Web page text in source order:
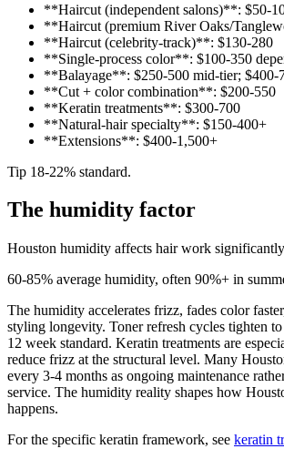
**Haircut (independent salons)**: $50-
**Haircut (premium River Oaks/
**Haircut (celebrity-track)**: $130-280
**Single-process color**: $100-350
**Balayage**: $250-500 mid-tier; $400-
**Cut + color combination**: $200-550
**Keratin treatments**: $300-700
**Natural-hair specialty**: $150-400+
**Extensions**: $400-1,500+
Tip 18-22% standard.
The humidity factor
Houston humidity affects hair work
60-85% average humidity, often 90%+ in
The humidity accelerates frizz, fades color
styling longevity. Toner refresh cycles tighten
12 week standard. Keratin treatments are
reduce frizz at the structural level. Many
every 3-4 months as ongoing maintenance
service. The humidity reality shapes how
happens.
For the specific keratin framework, see keratin